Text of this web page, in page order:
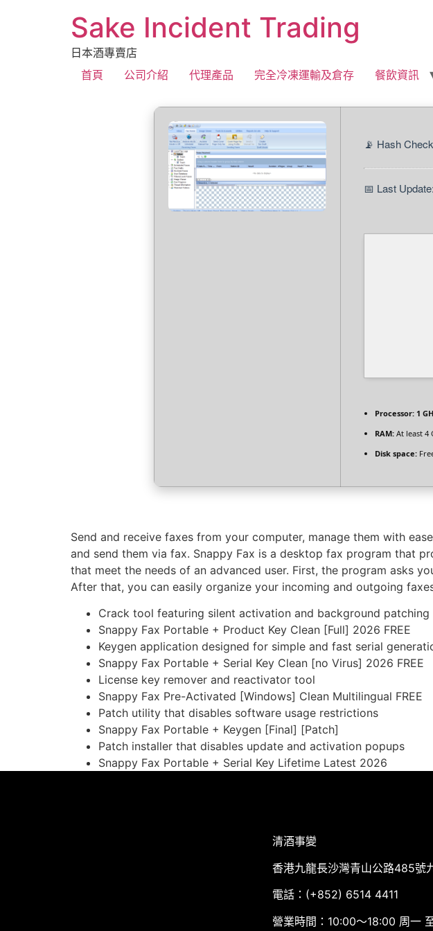
Sake Incident Trading
日本酒專賣店
首頁
公司介紹 代理產品 完全冷凍運輸及倉存 餐飲資訊
📡 Hash
📅 Last
Processor: 1
RAM: At least 4
Disk space:
Send and receive faxes from your computer, manage them with
and send them via fax. Snappy Fax is a desktop fax program that
that meet the needs of an advanced user. First, the program asks
After that, you can easily organize your incoming and outgoing
Crack tool featuring silent activation and background patching
Snappy Fax Portable + Product Key Clean [Full] 2026 FREE
Keygen application designed for simple and fast serial
Snappy Fax Portable + Serial Key Clean [no Virus] 2026 FREE
License key remover and reactivator tool
Snappy Fax Pre-Activated [Windows] Clean Multilingual FREE
Patch utility that disables software usage restrictions
Snappy Fax Portable + Keygen [Final] [Patch]
Patch installer that disables update and activation popups
Snappy Fax Portable + Serial Key Lifetime Latest 2026
清酒事變
香港九龍長沙灣青山公路485號
電話：(+852) 6514 4411
營業時間：10:00～18:00 周一